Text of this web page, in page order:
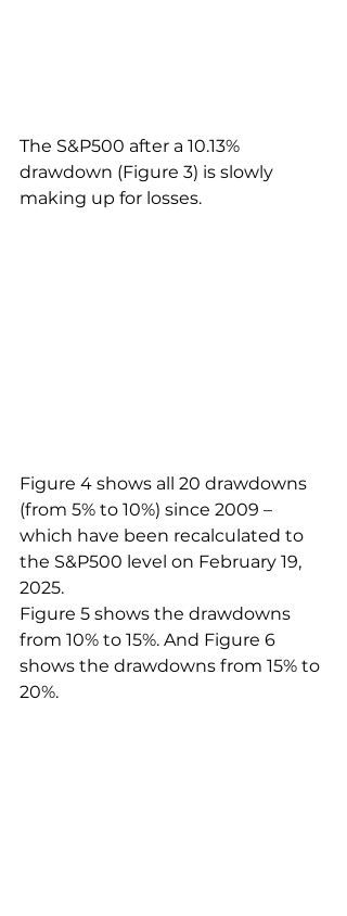
The S&P500 after a 10.13%
drawdown (Figure 3) is slowly
making up for losses.
Figure 4 shows all 20 drawdowns
(from 5% to 10%) since 2009 –
which have been recalculated to
the S&P500 level on February 19,
2025.
Figure 5 shows the drawdowns
from 10% to 15%. And Figure 6
shows the drawdowns from 15% to
20%.